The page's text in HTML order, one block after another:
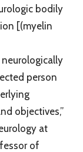
bodily
[(myelin
neurologically
person
objectives,”
at
of